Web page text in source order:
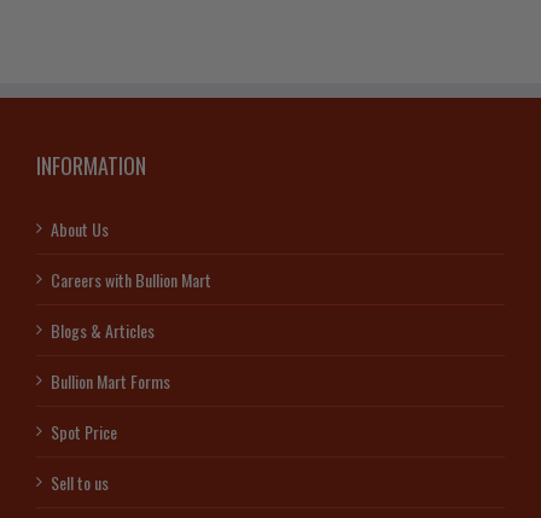
INFORMATION
About Us
Careers with Bullion Mart
Blogs & Articles
Bullion Mart Forms
Spot Price
Sell to us